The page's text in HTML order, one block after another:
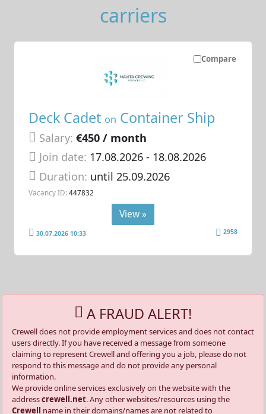
carriers
Compare
Deck Cadet on Container Ship
Salary: €450 / month
Join date: 17.08.2026- 18.08.2026
Duration: until 25.09.2026
Vacancy ID: 447832
View »
30.07.2026 10:33 2958
A FRAUD ALERT!
Crewell does not provide employment services and does not contact
users directly. If you have received a message from someone
claiming to represent Crewell and offering you a job, please do not
respond to this message and do not provide any personal
information.
We provide online services exclusively on the website with the
addresscrewell.net. Any other websites/resources using the
Crewell
name in their domains/names are not related to